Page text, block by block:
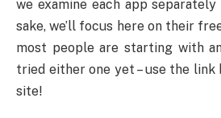
we examine each app separately
sake, we’ll focus here on their
most people are starting with
tried either one yet – use the
site!